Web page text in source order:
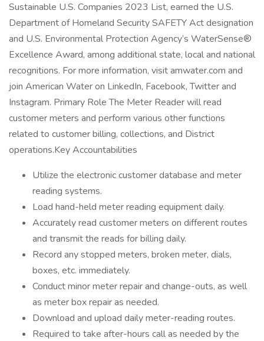
Sustainable U.S. Companies 2023 List, earned the U.S.
Department of Homeland Security SAFETY Act designation
and U.S. Environmental Protection Agency’s WaterSense®
Excellence Award, among additional state, local and national
recognitions. For more information, visit amwater.com and
join American Water on LinkedIn, Facebook, Twitter and
Instagram. Primary Role The Meter Reader will read
customer meters and perform various other functions
related to customer billing, collections, and District
operations.Key Accountabilities
Utilize the electronic customer database and meter
reading systems.
Load hand-held meter reading equipment daily.
Accurately read customer meters on different routes
and transmit the reads for billing daily.
Record any stopped meters, broken meter, dials,
boxes, etc. immediately.
Conduct minor meter repair and change-outs, as well
as meter box repair as needed.
Download and upload daily meter-reading routes.
Required to take after-hours call as needed by the